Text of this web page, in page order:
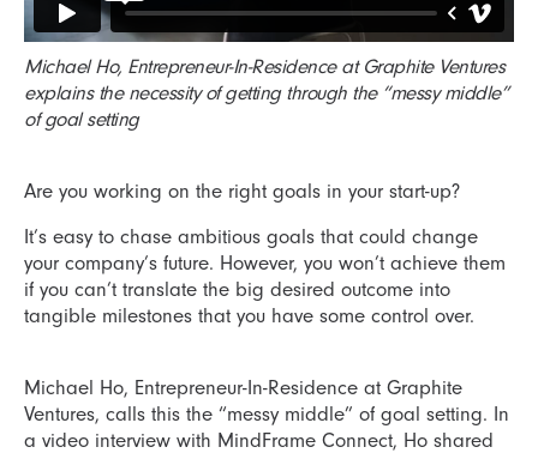
Michael Ho, Entrepreneur-In-Residence at Graphite Ventures
explains the necessity of getting through the “messy middle”
of goal setting
Are you working on the right goals in your start-up?
It’s easy to chase ambitious goals that could change
your company’s future. However, you won’t achieve them
if you can’t translate the big desired outcome into
tangible milestones that you have some control over.
Michael Ho, Entrepreneur-In-Residence at Graphite
Ventures, calls this the “messy middle” of goal setting. In
a video interview with MindFrame Connect, Ho shared